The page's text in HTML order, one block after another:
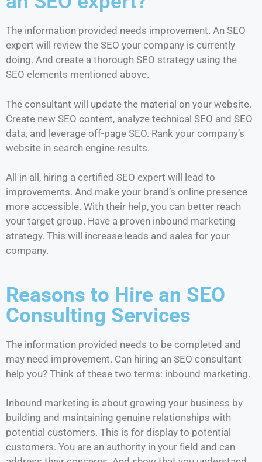
The information provided needs improvement. An SEO
expert will review the SEO your company is currently
doing. And create a thorough SEO strategy using the
SEO elements mentioned above.
The consultant will update the material on your website.
Create new SEO content, analyze technical SEO and SEO
data, and leverage off-page SEO. Rank your company’s
website in search engine results.
All in all, hiring a certified SEO expert will lead to
improvements. And make your brand’s online presence
more accessible. With their help, you can better reach
your target group. Have a proven inbound marketing
strategy. This will increase leads and sales for your
company.
Reasons to Hire an SEO
Consulting Services
The information provided needs to be completed and
may need improvement. Can hiring an SEO consultant
help you? Think of these two terms: inbound marketing.
Inbound marketing is about growing your business by
building and maintaining genuine relationships with
potential customers. This is for display to potential
customers. You are an authority in your field and can